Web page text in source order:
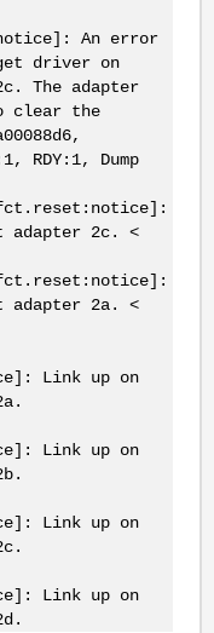
An error
driver on
The adapter
clear the
Dump
adapter 2c. <
adapter 2a. <
Link up on
Link up on
Link up on
Link up on